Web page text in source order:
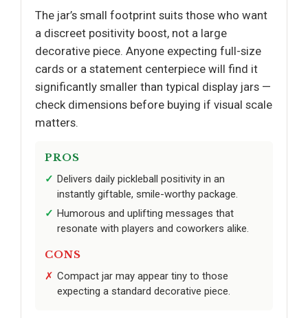
The jar’s small footprint suits those who want
a discreet positivity boost, not a large
decorative piece. Anyone expecting full-size
cards or a statement centerpiece will find it
significantly smaller than typical display jars —
check dimensions before buying if visual scale
matters.
PROS
Delivers daily pickleball positivity in an
instantly giftable, smile-worthy package.
Humorous and uplifting messages that
resonate with players and coworkers alike.
CONS
Compact jar may appear tiny to those
expecting a standard decorative piece.